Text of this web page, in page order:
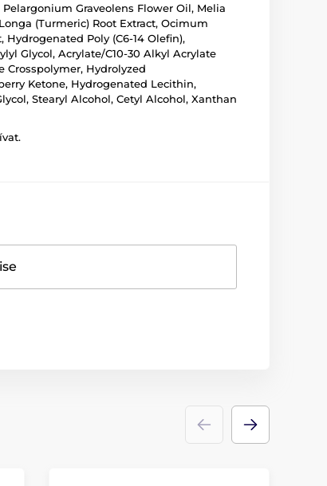
Graveolens Flower Oil, Melia
(Turmeric) Root Extract, Ocimum
Poly (C6-14 Olefin),
Glycol, Acrylate/C10-30 Alkyl Acrylate
Crosspolymer, Hydrolyzed
Ketone, Hydrogenated Lecithin,
Stearyl Alcohol, Cetyl Alcohol, Xanthan